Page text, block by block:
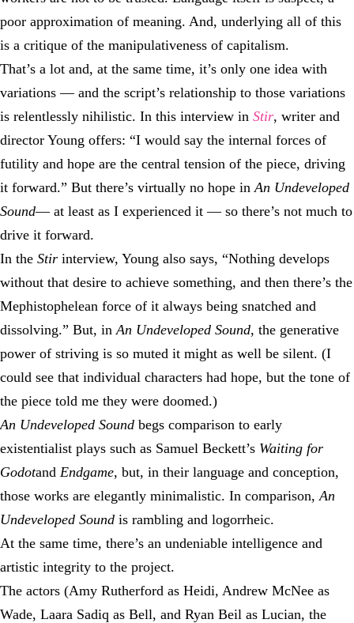
poor approximation of meaning. And, underlying all of this
is a critique of the manipulativeness of capitalism.
That’s a lot and, at the same time, it’s only one idea with
variations — and the script’s relationship to those variations
is relentlessly nihilistic. In this interview in Stir, writer and
director Young offers: “I would say the internal forces of
futility and hope are the central tension of the piece, driving
it forward.” But there’s virtually no hope in An Undeveloped
Sound— at least as I experienced it — so there’s not much to
drive it forward.
In the Stir interview, Young also says, “Nothing develops
without that desire to achieve something, and then there’s the
Mephistophelean force of it always being snatched and
dissolving.” But, in An Undeveloped Sound, the generative
power of striving is so muted it might as well be silent. (I
could see that individual characters had hope, but the tone of
the piece told me they were doomed.)
An Undeveloped Sound begs comparison to early
existentialist plays such as Samuel Beckett’s Waiting for
Godotand Endgame, but, in their language and conception,
those works are elegantly minimalistic. In comparison, An
Undeveloped Sound is rambling and logorrheic.
At the same time, there’s an undeniable intelligence and
artistic integrity to the project.
The actors (Amy Rutherford as Heidi, Andrew McNee as
Wade, Laara Sadiq as Bell, and Ryan Beil as Lucian, the